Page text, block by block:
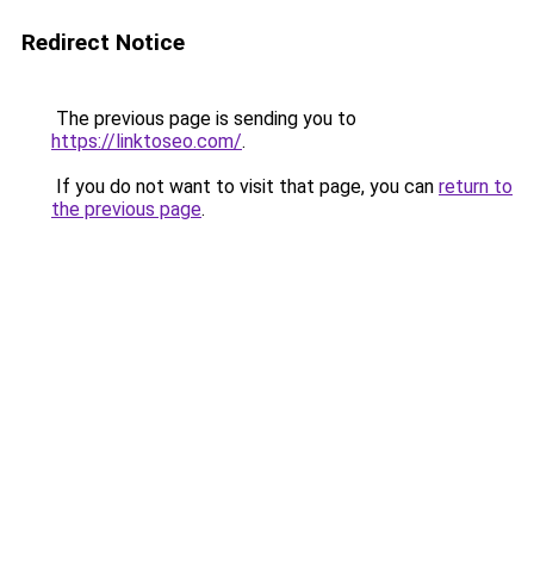
Redirect Notice
The previous page is sending you to
https://linktoseo.com/.
If you do not want to visit that page, you can return to
the previous page.